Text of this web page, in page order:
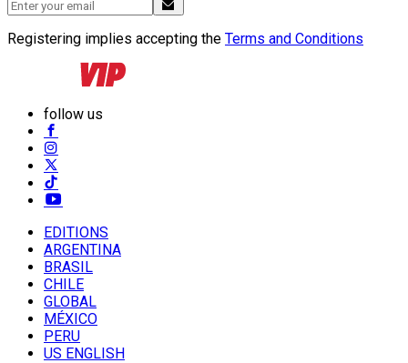
Registering implies accepting the Terms and Conditions
follow us
EDITIONS
ARGENTINA
BRASIL
CHILE
GLOBAL
MÉXICO
PERU
US ENGLISH